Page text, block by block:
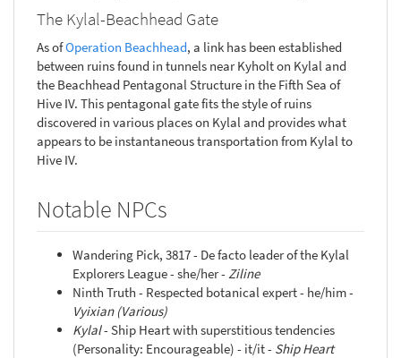
The Kylal-Beachhead Gate
As ofOperation Beachhead, a link has been established
between ruins found in tunnels near Kyholt on Kylal and
the Beachhead Pentagonal Structure in the Fifth Sea of
Hive IV. This pentagonal gate fits the style of ruins
discovered in various places on Kylal and provides what
appears to be instantaneous transportation from Kylal to
Hive IV.
Notable NPCs
Wandering Pick, 3817 - De facto leader of the Kylal
Explorers League - she/her - Ziline
Ninth Truth - Respected botanical expert - he/him -
Vyixian (Various)
Kylal- Ship Heart with superstitious tendencies
(Personality: Encourageable) - it/it - Ship Heart